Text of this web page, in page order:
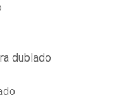
dublado